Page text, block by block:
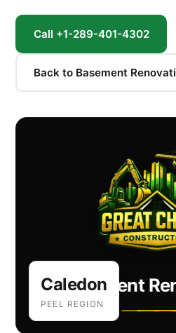
Call +1-289-401-4302
Back to Basement
Basement
Caledon
PEEL REGION